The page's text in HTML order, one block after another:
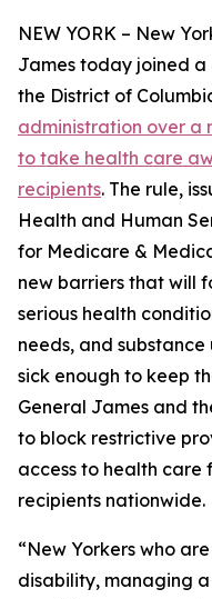
NEW YORK – New
James today joined
the District of
administration over a
to take health care
recipients. The rule,
Health and Human
for Medicare &
new barriers that will
serious health
needs, and
sick enough to keep
General James and
to block restrictive
access to health care
recipients nationwide.
“New Yorkers who
disability, managing